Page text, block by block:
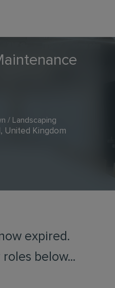
/ Landscaping
United Kingdom
expired.
below...